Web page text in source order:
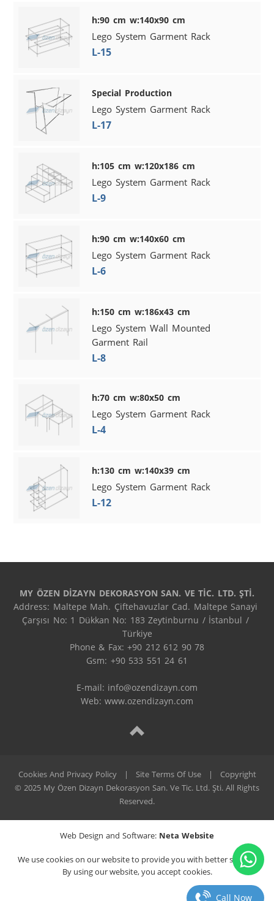
h:90 cm w:140x90 cm
Lego System Garment Rack
L-15
Special Production
Lego System Garment Rack
L-17
h:105 cm w:120x186 cm
Lego System Garment Rack
L-9
h:90 cm w:140x60 cm
Lego System Garment Rack
L-6
h:150 cm w:186x43 cm
Lego System Wall Mounted
Garment Rail
L-8
h:70 cm w:80x50 cm
Lego System Garment Rack
L-4
h:130 cm w:140x39 cm
Lego System Garment Rack
L-12
MY ÖZEN DİZAYN DEKORASYON SAN. VE TİC. LTD. ŞTİ.
Address: Maltepe Mah. Çiftehavuzlar Cad. Maltepe Sanayi
Çarşısı No: 1 Dükkan No: 183 Zeytinburnu / İstanbul /
Türkiye
Phone & Fax: +90 212 612 90 78
Gsm: +90 533 551 24 61
E-mail: info@ozendizayn.com
Web: www.ozendizayn.com
Cookies And Privacy Policy | Site Terms Of Use |
Copyright
© 2025 My Özen Dizayn Dekorasyon San. Ve Tic. Ltd. Şti. All Rights
Reserved.
Web Design and Software: Neta Website
We use cookies on our website to provide you with better service.
By using our website, you accept cookies.
Call Now